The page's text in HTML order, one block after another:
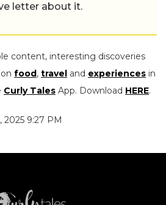
letter about it.
content, interesting discoveries
food, travel and experiences in
Curly Tales App. Download HERE.
2025 9:27 PM